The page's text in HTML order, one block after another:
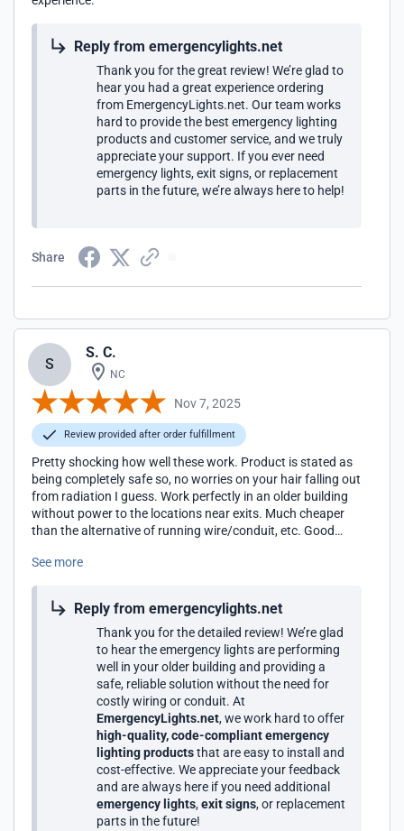
Reply from emergencylights.net
Thank you for the great review! We’re glad to
hear you had a great experience ordering
from EmergencyLights.net. Our team works
hard to provide the best emergency lighting
products and customer service, and we truly
appreciate your support. If you ever need
emergency lights, exit signs, or replacement
parts in the future, we’re always here to help!
Share
S
S. C.
NC
Nov 7, 2025
Review provided after order fulfillment
Pretty shocking how well these work. Product is stated as
being completely safe so, no worries on your hair falling out
from radiation I guess. Work perfectly in an older building
without power to the locations near exits. Much cheaper
than the alternative of running wire/conduit, etc. Good
See more
Reply from emergencylights.net
Thank you for the detailed review! We’re glad
to hear the emergency lights are performing
well in your older building and providing a
safe, reliable solution without the need for
costly wiring or conduit. At
EmergencyLights.net, we work hard to offer
high-quality, code-compliant emergency
lighting productsthat are easy to install and
cost-effective. We appreciate your feedback
and are always here if you need additional
emergency lights,exit signs, or replacement
parts in the future!